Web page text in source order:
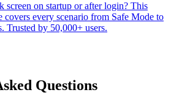
screen on startup or after login? This
covers every scenario from Safe Mode to
Trusted by 50,000+ users.
Questions